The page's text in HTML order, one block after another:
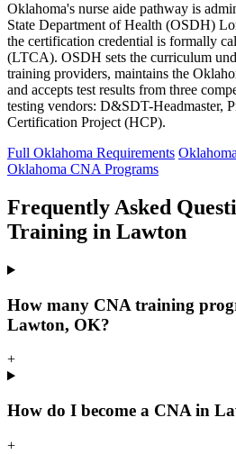
Oklahoma's nurse aide pathway is
State Department of Health (OSDH)
the certification credential is formally
(LTCA). OSDH sets the curriculum
training providers, maintains the
and accepts test results from three
testing vendors: D&SDT-Headmaster,
Certification Project (HCP).
Full Oklahoma Requirements
Oklahoma CNA Programs
Frequently Asked
Training in Lawton
How many CNA training
Lawton, OK?
+
How do I become a CNA in
+